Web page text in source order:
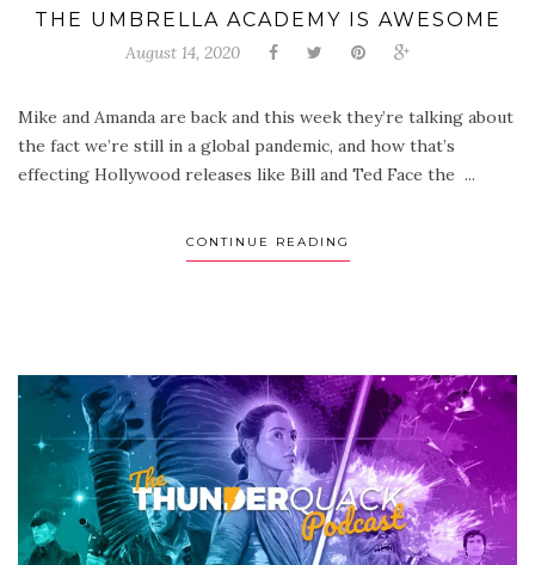
THE UMBRELLA ACADEMY IS AWESOME
August 14, 2020
Mike and Amanda are back and this week they’re talking about
the fact we’re still in a global pandemic, and how that’s
effecting Hollywood releases like Bill and Ted Face the ...
CONTINUE READING